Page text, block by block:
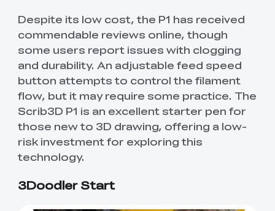
Despite its low cost, the P1 has received
commendable reviews online, though
some users report issues with clogging
and durability. An adjustable feed speed
button attempts to control the filament
flow, but it may require some practice. The
Scrib3D P1 is an excellent starter pen for
those new to 3D drawing, offering a low-
risk investment for exploring this
technology.
3Doodler Start